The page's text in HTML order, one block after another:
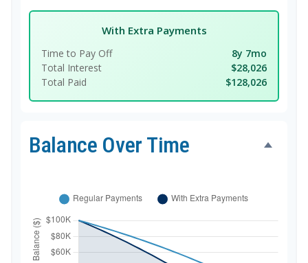
With Extra Payments
Time to Pay Off
8y 7mo
Total Interest
$28,026
Total Paid
$128,026
Balance Over Time